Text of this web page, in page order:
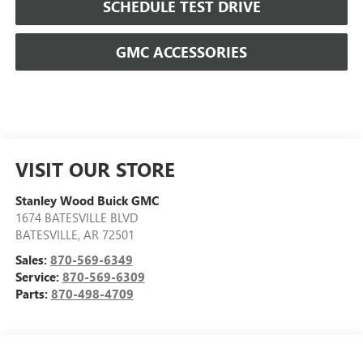
SCHEDULE TEST DRIVE
GMC ACCESSORIES
VISIT OUR STORE
Stanley Wood Buick GMC
1674 BATESVILLE BLVD
BATESVILLE, AR 72501
Sales: 870-569-6349
Service: 870-569-6309
Parts: 870-498-4709